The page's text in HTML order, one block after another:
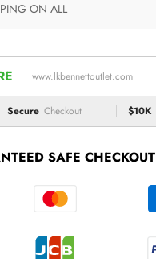
ON ALL
www.lkbennettoutlet.com
Secure Checkout $10K
SAFE CHECKOUT